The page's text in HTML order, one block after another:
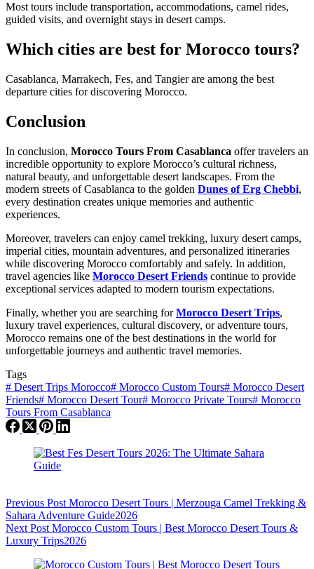
Most tours include transportation, accommodations, camel rides,
guided visits, and overnight stays in desert camps.
Which cities are best for Morocco tours?
Casablanca, Marrakech, Fes, and Tangier are among the best
departure cities for discovering Morocco.
Conclusion
In conclusion, Morocco Tours From Casablanca offer travelers an
incredible opportunity to explore Morocco’s cultural richness,
natural beauty, and unforgettable desert landscapes. From the
modern streets of Casablanca to the golden Dunes of Erg Chebbi,
every destination creates unique memories and authentic
experiences.
Moreover, travelers can enjoy camel trekking, luxury desert camps,
imperial cities, mountain adventures, and personalized itineraries
while discovering Morocco comfortably and safely. In addition,
travel agencies like Morocco Desert Friends continue to provide
exceptional services adapted to modern tourism expectations.
Finally, whether you are searching forMorocco Desert Trips,
luxury travel experiences, cultural discovery, or adventure tours,
Morocco remains one of the best destinations in the world for
unforgettable journeys and authentic travel memories.
Tags
# Desert Trips Morocco# Morocco Custom Tours# Morocco Desert
Friends# Morocco Desert Tour# Morocco Private Tours# Morocco
Tours From Casablanca
Previous Post Morocco Desert Tours | Merzouga Camel Trekking &
Sahara Adventure Guide2026
Next Post Morocco Custom Tours | Best Morocco Desert Tours &
Luxury Trips2026